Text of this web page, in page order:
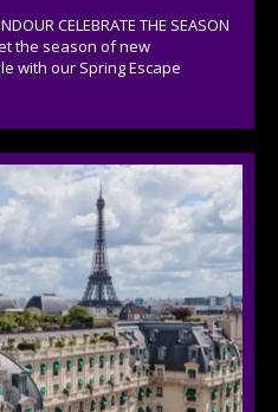
CELEBRATE THE SEASON
the season of new
with our Spring Escape